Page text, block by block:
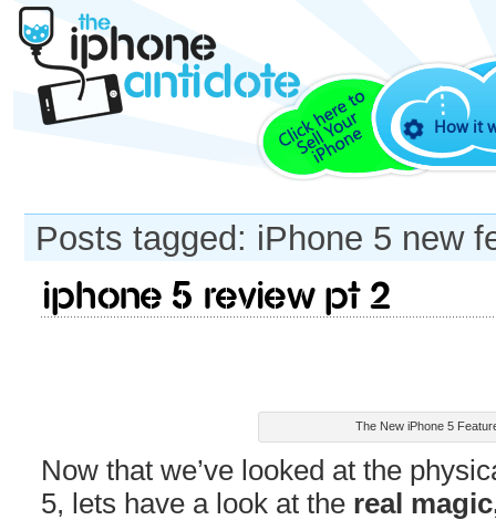
How it
Posts tagged: iPhone 5 new
iPhone 5 review pt 2
The New iPhone 5
Now that we’ve looked at the
5, lets have a look at the real